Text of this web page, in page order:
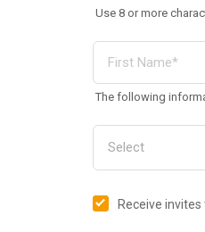
Use 8 or more
The following
Receive